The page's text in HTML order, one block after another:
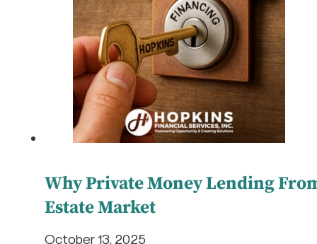
Why Private Money Lending
Estate Market
October 13, 2025